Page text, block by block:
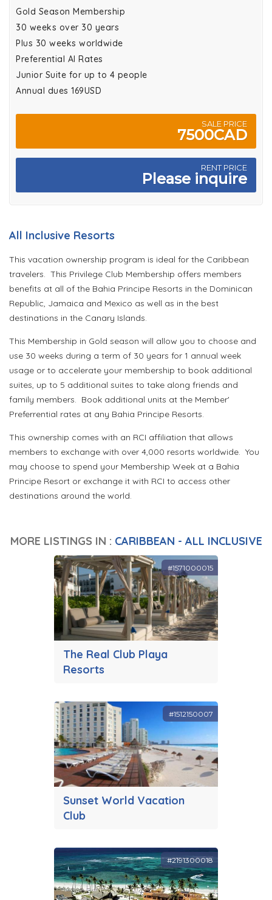
Gold Season Membership
30 weeks over 30 years
Plus 30 weeks worldwide
Preferential AI Rates
Junior Suite for up to 4 people
Annual dues 169USD
SALE PRICE
7500CAD
RENT PRICE
Please inquire
All Inclusive Resorts
This vacation ownership program is ideal for the Caribbean
travelers. This Privilege Club Membership offers members
benefits at all of the Bahia Principe Resorts in the Dominican
Republic, Jamaica and Mexico as well as in the best
destinations in the Canary Islands.
This Membership in Gold season will allow you to choose and
use 30 weeks during a term of 30 years for 1 annual week
usage or to accelerate your membership to book additional
suites, up to 5 additional suites to take along friends and
family members. Book additional units at the Member'
Preferrential rates at any Bahia Principe Resorts.
This ownership comes with an RCI affiliation that allows
members to exchange with over 4,000 resorts worldwide. You
may choose to spend your Membership Week at a Bahia
Principe Resort or exchange it with RCI to access other
destinations around the world.
MORE LISTINGS IN : CARIBBEAN - ALL INCLUSIVE
The Real Club Playa
Resorts
#1571000015
Sunset World Vacation
Club
#1512150007
#2191300018